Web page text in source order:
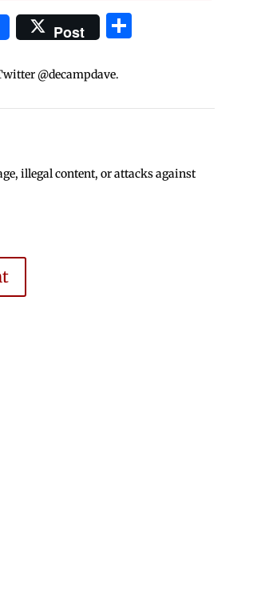
Post
@decampdave.
illegal content, or attacks against